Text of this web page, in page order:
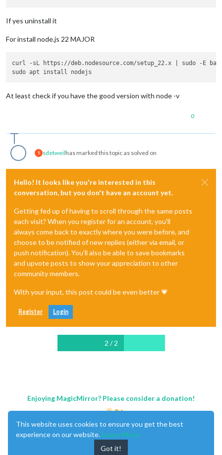
If yes uninstall it
For install node.js 22 MAJOR
curl -sL https://deb.nodesource.com/setup_22.x | sudo -E
At least check if you have the good version with node -v
0
S sdetweilhas marked this topic as solved on
Hello! It looks like you're interested in this
conversation, but you don't have an account yet.
Getting fed up of having to scroll through the same posts
each visit? When you register for an account, you'll
always come back to exactly where you were before, and
choose to be notified of new replies (either via email, or
push notification). You'll also be able to save bookmarks
and upvote posts to show your appreciation to other
community members.
With your input, this post could be even better 💗
Register Login
2 / 2
Enjoying MagicMirror? Please consider a donation!
This website uses cookies to ensure you get the best
experience on our website. Learn More
Got it!